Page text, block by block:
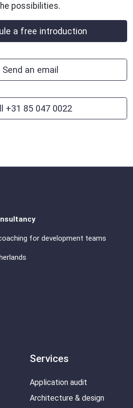
possibilities.
a free introduction
Send an email
+31 85 047 0022
for development teams
Services
Application audit
Architecture & design